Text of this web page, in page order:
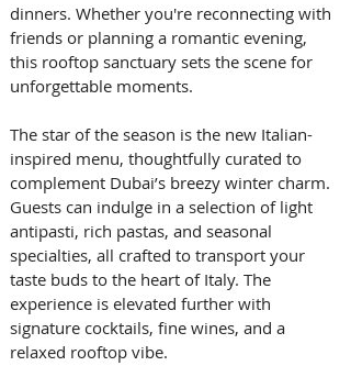
dinners. Whether you're reconnecting with
friends or planning a romantic evening,
this rooftop sanctuary sets the scene for
unforgettable moments.
The star of the season is the new Italian-
inspired menu, thoughtfully curated to
complement Dubai’s breezy winter charm.
Guests can indulge in a selection of light
antipasti, rich pastas, and seasonal
specialties, all crafted to transport your
taste buds to the heart of Italy. The
experience is elevated further with
signature cocktails, fine wines, and a
relaxed rooftop vibe.